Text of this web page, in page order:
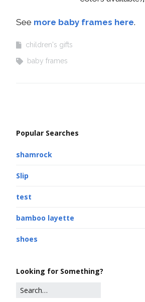
See more baby frames here.
children's gifts
baby frames
Popular Searches
shamrock
Slip
test
bamboo layette
shoes
Looking for Something?